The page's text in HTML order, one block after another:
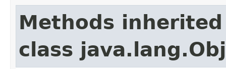
Methods
class